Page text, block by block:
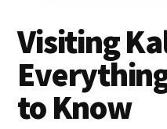
Visiting
to Know